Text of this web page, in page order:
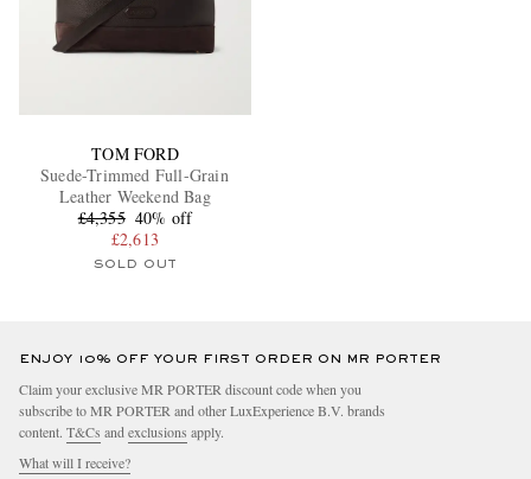
TOM FORD
Suede-Trimmed Full-Grain
Leather Weekend Bag
£4,355 40% off
£2,613
SOLD OUT
ENJOY 10% OFF YOUR FIRST ORDER ON MR PORTER
Claim your exclusive MR PORTER discount code when you
subscribe to MR PORTER and other LuxExperience B.V. brands
content. T&Cs andexclusions apply.
What will I receive?